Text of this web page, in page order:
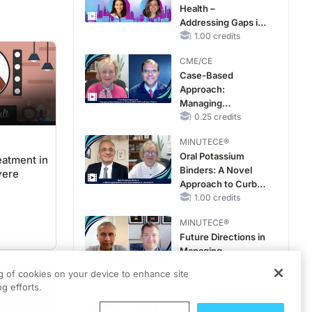
in
Health –
Addressing Gaps in
OSA Diagnosis and
Life Stages
1.00 credits
CME/CE
Case-Based
Approach:
Managing
Hyperkalemia in
and Heart Failure
0.25 credits
MINUTECE®
Oral Potassium
Binders: A Novel
Approach to Curb
Hyperkalemia in
1.00 credits
MINUTECE®
Future Directions in
Managing
CKD and HF
CME/CE
of cookies on your device to enhance site
efforts.